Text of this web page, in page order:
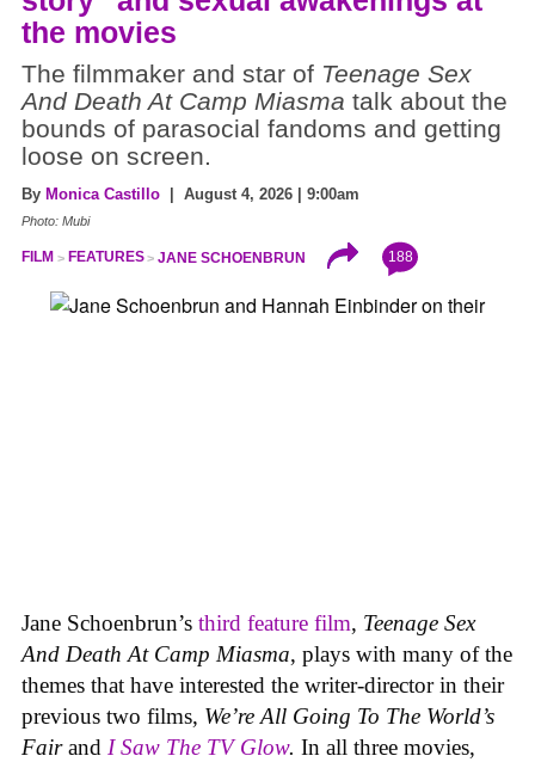
the movies
The filmmaker and star of Teenage Sex
And Death At Camp Miasma talk about the
bounds of parasocial fandoms and getting
loose on screen.
By Monica Castillo | August 4, 2026 | 9:00am
Photo: Mubi
FILM FEATURES JANE SCHOENBRUN 188
Jane Schoenbrun’s third feature film, Teenage Sex
And Death At Camp Miasma, plays with many of the
themes that have interested the writer-director in their
previous two films, We’re All Going To The World’s
Fairand I Saw The TV Glow. In all three movies,